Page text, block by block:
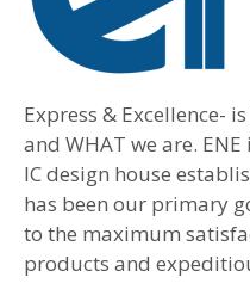
Express & Excellence-
and WHAT we are.
IC design house
has been our primary
to the maximum
products and